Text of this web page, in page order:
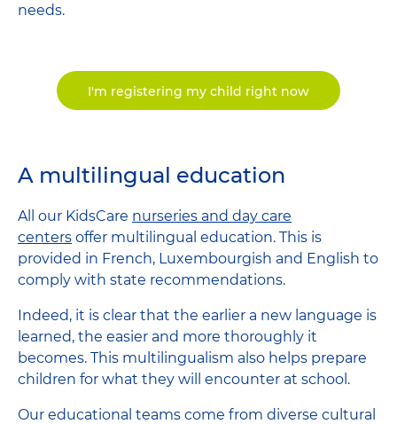
needs.
I'm registering my child right now
A multilingual education
All our KidsCare nurseries and day care
centers offer multilingual education. This is
provided in French, Luxembourgish and English to
comply with state recommendations.
Indeed, it is clear that the earlier a new language is
learned, the easier and more thoroughly it
becomes. This multilingualism also helps prepare
children for what they will encounter at school.
Our educational teams come from diverse cultural